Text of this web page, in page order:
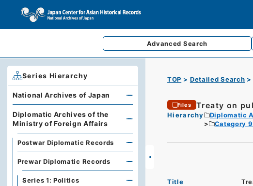
Advanced Search
TOP Detailed Search
Files Treaty on
Hierarchy Diplomatic
Category
Title
Series Hierarchy
National Archives of Japan
Diplomatic Archives of the
Ministry of Foreign Affairs
Postwar Diplomatic Records
Prewar Diplomatic Records
Series 1: Politics